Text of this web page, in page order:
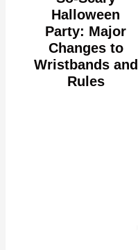
Halloween
Party: Major
Changes to
Wristbands and
Rules